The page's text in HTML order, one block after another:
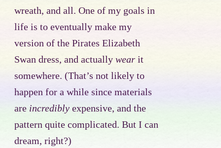
wreath, and all. One of my goals in
life is to eventually make my
version of the Pirates Elizabeth
Swan dress, and actually wear it
somewhere. (That’s not likely to
happen for a while since materials
are incredibly expensive, and the
pattern quite complicated. But I can
dream, right?)